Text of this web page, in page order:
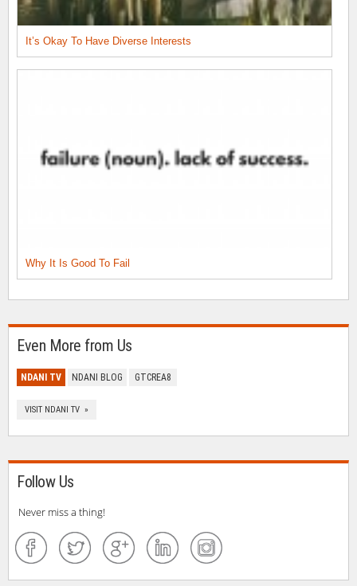
It’s Okay To Have Diverse Interests
Why It Is Good To Fail
Even More from Us
NDANI TV NDANI BLOG GTCREA8
VISIT NDANI TV »
Follow Us
Never miss a thing!